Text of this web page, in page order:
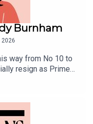
Burnham
2026
way from No 10 to
resign as Prime
by his
who is currently in
Chakelian is
to discuss.